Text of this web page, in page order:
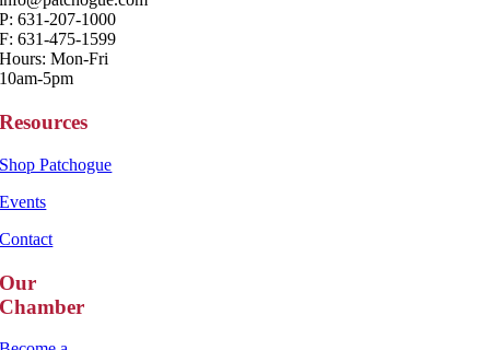
P: 631-207-1000
F: 631-475-1599
Hours: Mon-Fri
10am-5pm
Resources
Shop Patchogue
Events
Contact
Our
Chamber